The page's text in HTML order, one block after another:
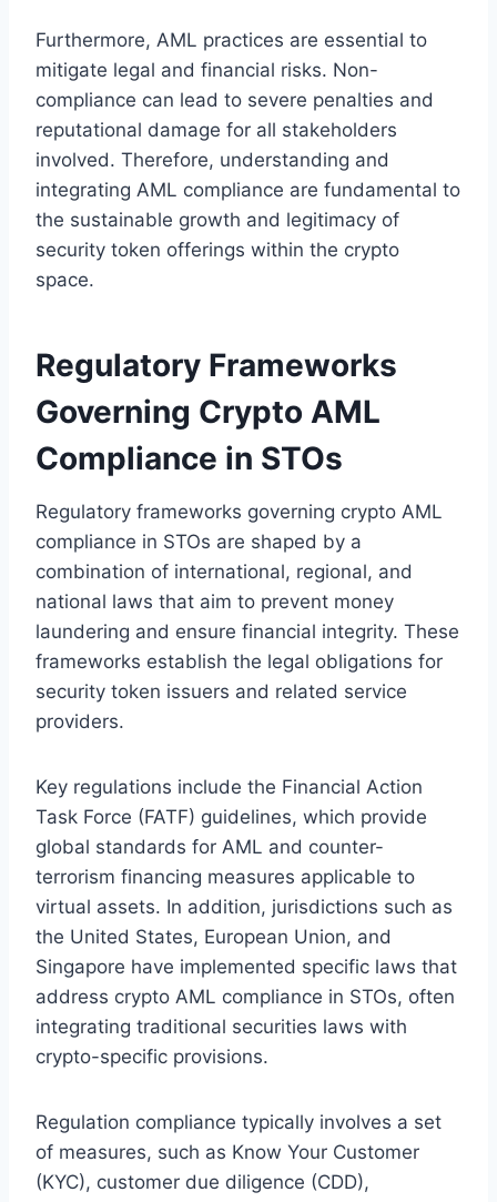
Furthermore, AML practices are essential to
mitigate legal and financial risks. Non-
compliance can lead to severe penalties and
reputational damage for all stakeholders
involved. Therefore, understanding and
integrating AML compliance are fundamental to
the sustainable growth and legitimacy of
security token offerings within the crypto
space.
Regulatory Frameworks
Governing Crypto AML
Compliance in STOs
Regulatory frameworks governing crypto AML
compliance in STOs are shaped by a
combination of international, regional, and
national laws that aim to prevent money
laundering and ensure financial integrity. These
frameworks establish the legal obligations for
security token issuers and related service
providers.
Key regulations include the Financial Action
Task Force (FATF) guidelines, which provide
global standards for AML and counter-
terrorism financing measures applicable to
virtual assets. In addition, jurisdictions such as
the United States, European Union, and
Singapore have implemented specific laws that
address crypto AML compliance in STOs, often
integrating traditional securities laws with
crypto-specific provisions.
Regulation compliance typically involves a set
of measures, such as Know Your Customer
(KYC), customer due diligence (CDD),